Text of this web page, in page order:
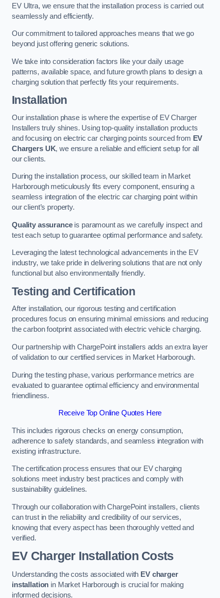
EV Ultra, we ensure that the installation process is carried out
seamlessly and efficiently.
Our commitment to tailored approaches means that we go
beyond just offering generic solutions.
We take into consideration factors like your daily usage
patterns, available space, and future growth plans to design a
charging solution that perfectly fits your requirements.
Installation
Our installation phase is where the expertise of EV Charger
Installers truly shines. Using top-quality installation products
and focusing on electric car charging points sourced from EV
Chargers UK, we ensure a reliable and efficient setup for all
our clients.
During the installation process, our skilled team in Market
Harborough meticulously fits every component, ensuring a
seamless integration of the electric car charging point within
our client’s property.
Quality assuranceis paramount as we carefully inspect and
test each setup to guarantee optimal performance and safety.
Leveraging the latest technological advancements in the EV
industry, we take pride in delivering solutions that are not only
functional but also environmentally friendly.
Testing and Certification
After installation, our rigorous testing and certification
procedures focus on ensuring minimal emissions and reducing
the carbon footprint associated with electric vehicle charging.
Our partnership with ChargePoint installers adds an extra layer
of validation to our certified services in Market Harborough.
During the testing phase, various performance metrics are
evaluated to guarantee optimal efficiency and environmental
friendliness.
Receive Top Online Quotes Here
This includes rigorous checks on energy consumption,
adherence to safety standards, and seamless integration with
existing infrastructure.
The certification process ensures that our EV charging
solutions meet industry best practices and comply with
sustainability guidelines.
Through our collaboration with ChargePoint installers, clients
can trust in the reliability and credibility of our services,
knowing that every aspect has been thoroughly vetted and
verified.
EV Charger Installation Costs
Understanding the costs associated with EV charger
installation in Market Harborough is crucial for making
informed decisions.